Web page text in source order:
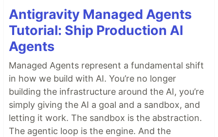
Antigravity Managed Agents
Tutorial: Ship Production AI
Agents
Managed Agents represent a fundamental shift
in how we build with AI. You’re no longer
building the infrastructure around the AI, you’re
simply giving the AI a goal and a sandbox, and
letting it work. The sandbox is the abstraction.
The agentic loop is the engine. And the